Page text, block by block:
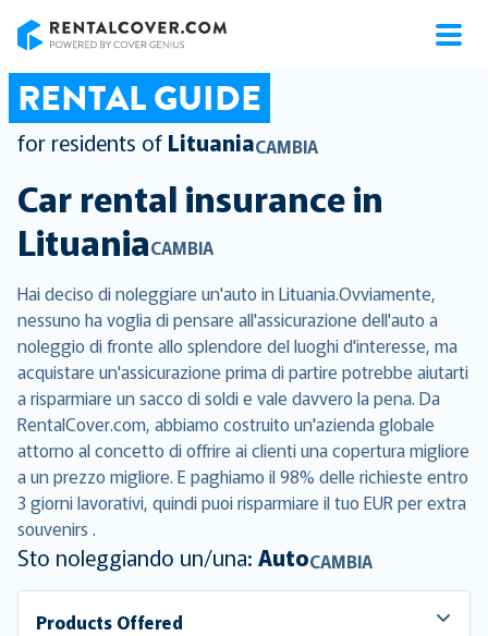
RENTAL GUIDE
for residents of LituaniaCAMBIA
Car rental insurance in
LituaniaCAMBIA
Hai deciso di noleggiare un'auto in Lituania.Ovviamente,
nessuno ha voglia di pensare all'assicurazione dell'auto a
noleggio di fronte allo splendore del luoghi d'interesse, ma
acquistare un'assicurazione prima di partire potrebbe aiutarti
a risparmiare un sacco di soldi e vale davvero la pena. Da
RentalCover.com, abbiamo costruito un'azienda globale
attorno al concetto di offrire ai clienti una copertura migliore
a un prezzo migliore. E paghiamo il 98% delle richieste entro
3 giorni lavorativi, quindi puoi risparmiare il tuo EUR per extra
souvenirs .
Sto noleggiando un/una: AutoCAMBIA
Products Offered